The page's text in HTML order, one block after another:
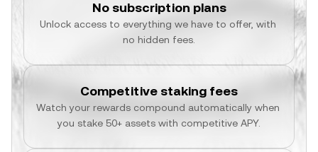
No subscription plans
Unlock access to everything we have to offer, with
no hidden fees.
Competitive staking fees
Watch your rewards compound automatically when
you stake 50+ assets with competitive APY.